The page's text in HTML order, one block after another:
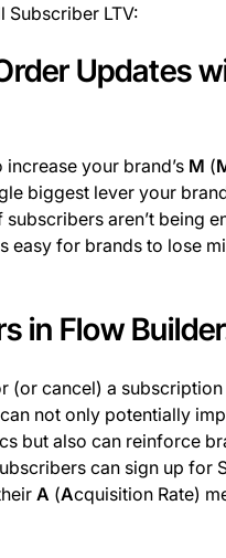
Subscriber LTV:
Updates
your brand’s M (
biggest lever your
aren’t being
easy for brands to lose
in Flow
(or cancel) a
not only potentially
but also can reinforce
can sign up for
A (Acquisition Rate)